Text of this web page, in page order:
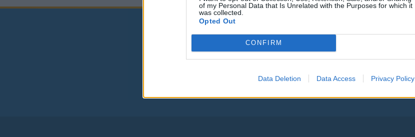
of my Personal Data that Is Unrelated with the Purposes for which it
was collected.
Opted Out
CONFIRM
Data Deletion Data Access Privacy Policy
Ostanite obveščeni
Spremljajte nas na družbenih omrežjih
Facebook Instagram